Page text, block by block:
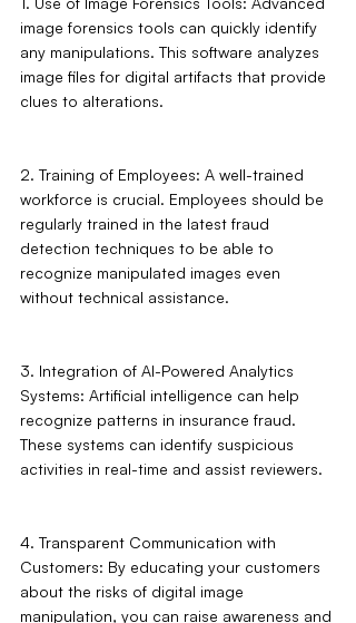
image forensics tools can quickly identify
any manipulations. This software analyzes
image files for digital artifacts that provide
clues to alterations.
2. Training of Employees: A well-trained
workforce is crucial. Employees should be
regularly trained in the latest fraud
detection techniques to be able to
recognize manipulated images even
without technical assistance.
3. Integration of AI-Powered Analytics
Systems: Artificial intelligence can help
recognize patterns in insurance fraud.
These systems can identify suspicious
activities in real-time and assist reviewers.
4. Transparent Communication with
Customers: By educating your customers
about the risks of digital image
manipulation, you can raise awareness and